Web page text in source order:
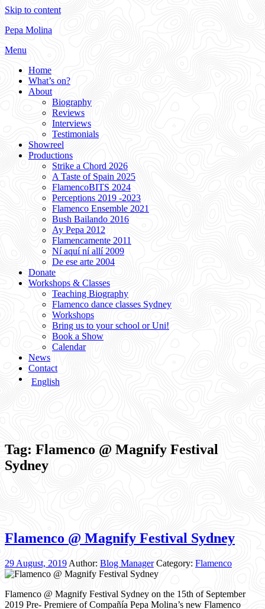
Skip to content
Pepa Molina
Menu
Home
What’s on?
About
Biography
Reviews
Interviews
Testimonials
Showreel
Productions
Strike a Chord 2026
A Taste of Spain 2025
FlamencoBITS 2024
Perceptions 2019 -2023
Flamenco Ensemble 2021
Bush Bailando 2016
Ay Pepa 2012
Flamencamente 2011
Ní aquí ní allí 2009
De ese arte 2004
Donate
Workshops & Classes
Teaching Biography
Flamenco dance classes Sydney
Workshops
Bring us to your school or Uni!
Book a Show
Calendar
News
Contact
English
Tag: Flamenco @ Magnify Festival
Sydney
Flamenco @ Magnify Festival Sydney
29 August, 2019 Author: Blog Manager Category: Flamenco
Flamenco @ Magnify Festival Sydney on the 15th of September
2019 Pre- Premiere of Compañía Pepa Molina’s new Flamenco